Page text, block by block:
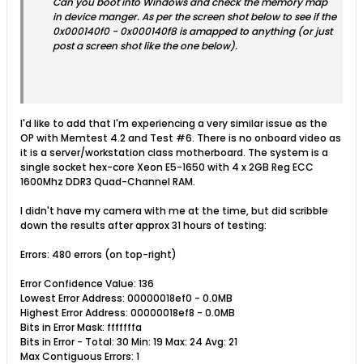
in device manger. As per the screen shot below to see if the
0x000140f0 - 0x000140f8 is amapped to anything (or just
post a screen shot like the one below).
I'd like to add that I'm experiencing a very similar issue as the
OP with Memtest 4.2 and Test #6. There is no onboard video as
it is a server/workstation class motherboard. The system is a
single socket hex-core Xeon E5-1650 with 4 x 2GB Reg ECC
1600Mhz DDR3 Quad-Channel RAM.
I didn't have my camera with me at the time, but did scribble
down the results after approx 31 hours of testing:
Errors: 480 errors (on top-right)
Error Confidence Value: 136
Lowest Error Address: 00000018ef0 - 0.0MB
Highest Error Address: 00000018ef8 - 0.0MB
Bits in Error Mask: fffffffa
Bits in Error - Total: 30 Min: 19 Max: 24 Avg: 21
Max Contiguous Errors: 1